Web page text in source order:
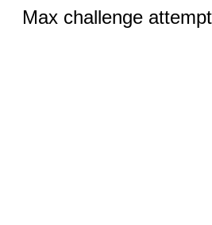
Max challenge